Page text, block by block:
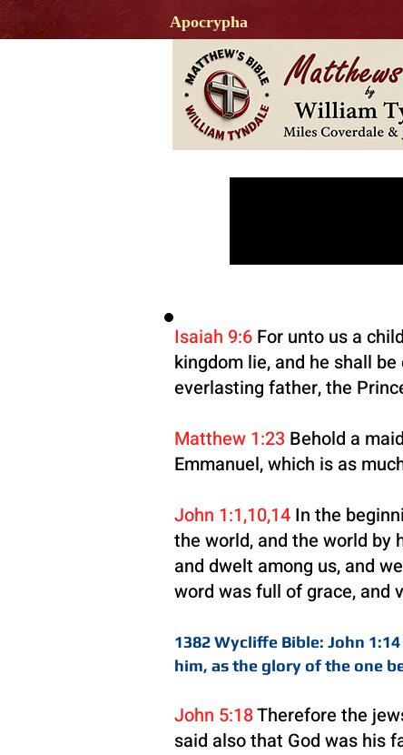
Apocrypha
Isaiah 9:6 For unto us a
kingdom lie, and he shall
everlasting father, the
Matthew 1:23 Behold a
Emmanuel, which is as
John 1:1,10,14 In the
the world, and the world by
and dwelt among us, and
word was full of grace, and
1382 Wycliffe Bible: John
him, as the glory of the one
John 5:18Therefore the
said also that God was his